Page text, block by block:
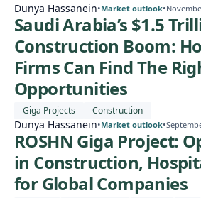
Dunya Hassanein•Market outlook•
Saudi Arabia’s $1.5
Construction Boom:
Firms Can Find The
Opportunities
Giga Projects Construction
Dunya Hassanein•Market outlook•
ROSHN Giga Project:
in Construction,
for Global Companies